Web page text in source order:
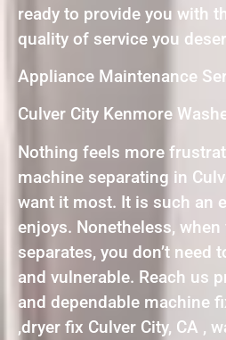
ready to provide you with
quality of service you
Appliance Maintenance
Culver City Kenmore
Nothing feels more
machine separating in
want it most. It is such an
enjoys. Nonetheless,
separates, you don’t need
and vulnerable. Reach us
and dependable machine
,dryer fix Culver City, CA ,